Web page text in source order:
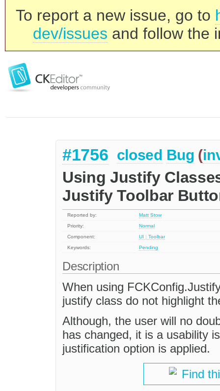
To report a new issue, go to
dev/issues and follow the
#1756 closed Bug (
Using Justify
Justify Toolbar
Reported by:
Matt Stow
Priority:
Normal
Component:
UI : Toolbar
Keywords:
Pending
Description
When using
justify class do not highlight
Although, the user will no
has changed, it is a usability
justification option is applied.
Find